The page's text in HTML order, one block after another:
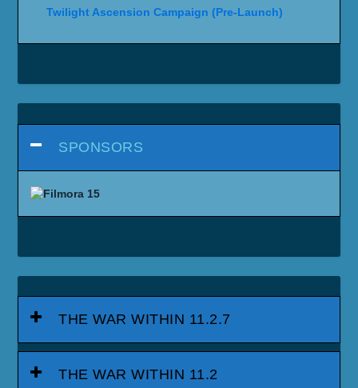
Twilight Ascension Campaign (Pre-Launch)
SPONSORS
THE WAR WITHIN 11.2.7
THE WAR WITHIN 11.2